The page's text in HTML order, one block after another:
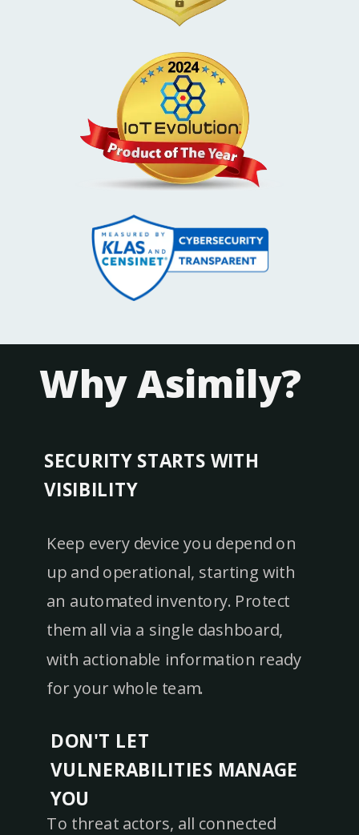
Why Asimily?
SECURITY STARTS WITH
VISIBILITY
DON'T LET
VULNERABILITIES MANAGE
YOU
Keep every device you depend on
up and operational, starting with
an automated inventory. Protect
them all via a single dashboard,
with actionable information ready
for your whole team.
To threat actors, all connected